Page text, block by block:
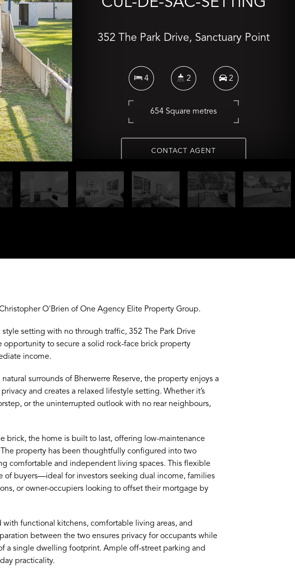
352 The Park Drive, Sanctuary Point
4 2 2
654 Square metres
CONTACT AGENT
O'Brien of One Agency Elite Property Group.
style setting with no through traffic, 352 The Park Drive
opportunity to secure a solid rock-face brick property
income.
surrounds of Bherwerre Reserve, the property enjoys a
and creates a relaxed lifestyle setting. Whether it’s
or the uninterrupted outlook with no rear neighbours,
brick, the home is built to last, offering low-maintenance
property has been thoughtfully configured into two
comfortable and independent living spaces. This flexible
of buyers—ideal for investors seeking dual income, families
or owner-occupiers looking to offset their mortgage by
functional kitchens, comfortable living areas, and
between the two ensures privacy for occupants while
a single dwelling footprint. Ample off-street parking and
practicality.